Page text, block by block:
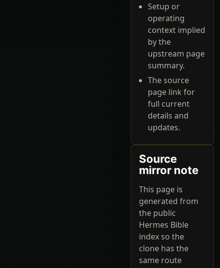
Setup or
operating
context implied
by the
upstream page
summary.
The source
page link for
full current
details and
updates.
Source
mirror note
This page is
generated from
the public
Hermes Bible
index so the
clone has the
same route